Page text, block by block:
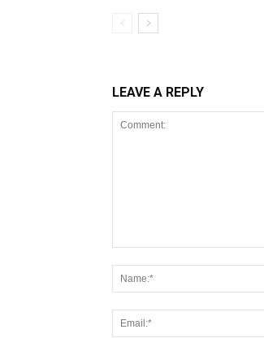
LEAVE A REPLY